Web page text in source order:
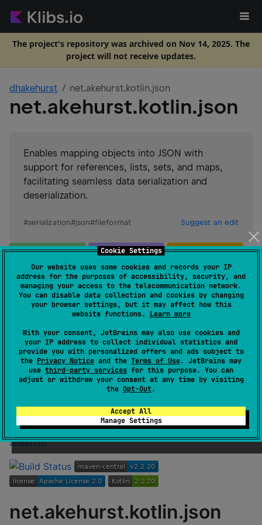
Cookie Settings
Our website uses some cookies and records your IP
address for the purposes of accessibility, security, and
managing your access to the telecommunication network.
You can disable data collection and cookies by changing
your browser settings, but it may affect how this
website functions. Learn more
With your consent, JetBrains may also use cookies and
your IP address to collect individual statistics and
provide you with personalized offers and ads subject to
the Privacy Notice and the Terms of Use. JetBrains may
use third-party services for this purpose. You can
adjust or withdraw your consent at any time by visiting
the Opt-Out.
Accept All
Manage Settings
The project's repository was archived on Nov 14, 2025. The
project will not receive updates.
dhakehurst net.akehurst.kotlin.json
net.akehurst.kotlin.json
Enables mapping objects into JSON with
support for references, lists, sets, and maps,
facilitating seamless data serialization and
deserialization.
#serialization#json#fileformat Suggest an edit
JVM Wasm JS
GitHub stars
Authors
dhakehurst
Dependents
1
License
Apache License 2.0
almost 7 years ago
Last activity
9 months ago
Latest release
2.2.20(9 months ago)
GitHub repository
Wiki page
Packages
Archived. Code base moved to
https://github.com/dhakehurst/net.akehurst.kotlin.kseri
alisation
net.akehurst.kotlin.json